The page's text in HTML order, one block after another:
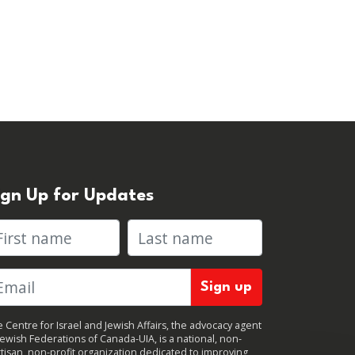
Up for Updates
name Last name
Centre for Israel and Jewish Affairs, the advocacy agent
Federations of Canada-UIA, is a national, non-